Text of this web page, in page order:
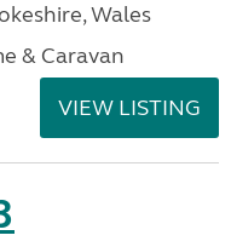
Wales
& Caravan
VIEW LISTING